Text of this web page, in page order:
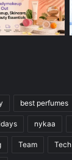
best perfumes
nykaa
Team Tech